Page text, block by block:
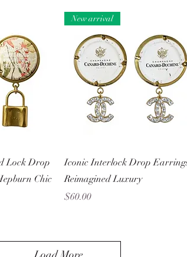
Lock Drop
Chic
Quick View
New arrival
Iconic Interlock Drop
Reimagined Luxury
Price
$60.00
Load More